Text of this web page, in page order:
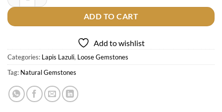
ADD TO CART
Add to wishlist
Categories: Lapis Lazuli, Loose Gemstones
Tag: Natural Gemstones